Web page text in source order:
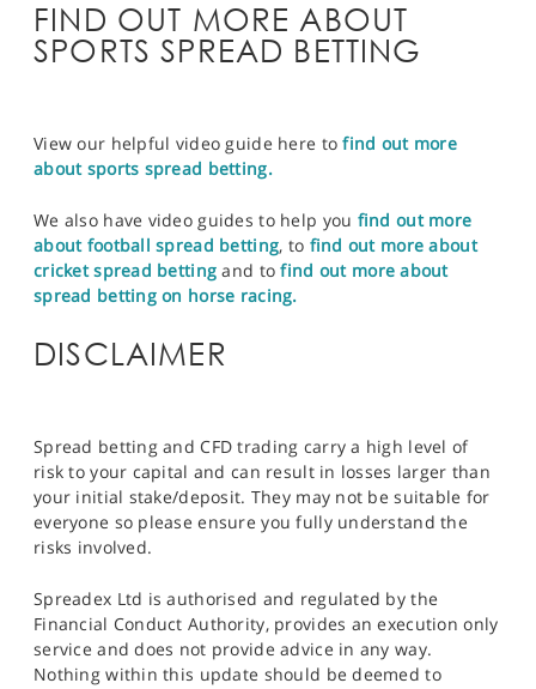
FIND OUT MORE ABOUT
SPORTS SPREAD BETTING
View our helpful video guide here tofind out more
about sports spread betting.
We also have video guides to help you find out more
about football spread betting, to find out more about
cricket spread betting and tofind out more about
spread betting on horse racing.
DISCLAIMER
Spread betting and CFD trading carry a high level of
risk to your capital and can result in losses larger than
your initial stake/deposit. They may not be suitable for
everyone so please ensure you fully understand the
risks involved.
Spreadex Ltd is authorised and regulated by the
Financial Conduct Authority, provides an execution only
service and does not provide advice in any way.
Nothing within this update should be deemed to